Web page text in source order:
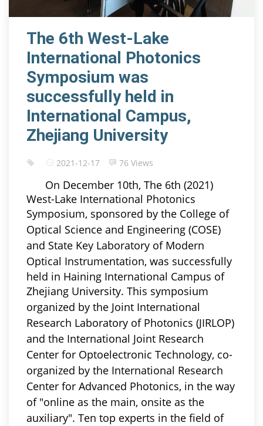
The 6th West-Lake
International Photonics
Symposium was
successfully held in
International Campus,
Zhejiang University
2021-12-17 76 Views
On December 10th, The 6th (2021)
West-Lake International Photonics
Symposium, sponsored by the College of
Optical Science and Engineering (COSE)
and State Key Laboratory of Modern
Optical Instrumentation, was successfully
held in Haining International Campus of
Zhejiang University. This symposium
organized by the Joint International
Research Laboratory of Photonics (JIRLOP)
and the International Joint Research
Center for Optoelectronic Technology, co-
organized by the International Research
Center for Advanced Photonics, in the way
of "online as the main, onsite as the
auxiliary". Ten top experts in the field of